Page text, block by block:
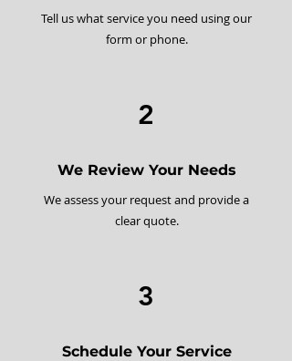
Tell us what service you need using our
form or phone.
2
We Review Your Needs
We assess your request and provide a
clear quote.
3
Schedule Your Service